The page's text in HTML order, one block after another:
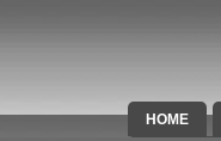
HOME